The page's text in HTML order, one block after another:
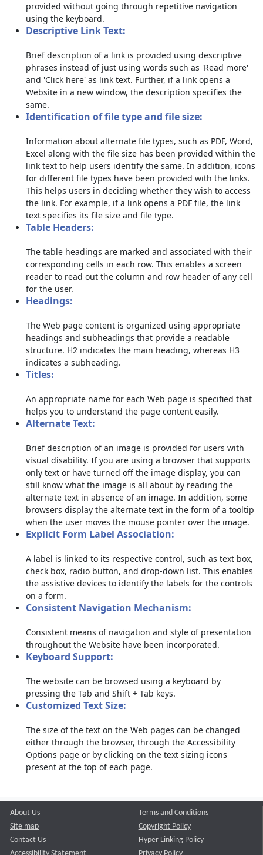
provided without going through repetitive navigation
using the keyboard.
Descriptive Link Text:
Brief description of a link is provided using descriptive
phrases instead of just using words such as 'Read more'
and 'Click here' as link text. Further, if a link opens a
Website in a new window, the description specifies the
same.
Identification of file type and file size:
Information about alternate file types, such as PDF, Word,
Excel along with the file size has been provided within the
link text to help users identify the same. In addition, icons
for different file types have been provided with the links.
This helps users in deciding whether they wish to access
the link. For example, if a link opens a PDF file, the link
text specifies its file size and file type.
Table Headers:
The table headings are marked and associated with their
corresponding cells in each row. This enables a screen
reader to read out the column and row header of any cell
for the user.
Headings:
The Web page content is organized using appropriate
headings and subheadings that provide a readable
structure. H2 indicates the main heading, whereas H3
indicates a subheading.
Titles:
An appropriate name for each Web page is specified that
helps you to understand the page content easily.
Alternate Text:
Brief description of an image is provided for users with
visual disability. If you are using a browser that supports
only text or have turned off the image display, you can
still know what the image is all about by reading the
alternate text in absence of an image. In addition, some
browsers display the alternate text in the form of a tooltip
when the user moves the mouse pointer over the image.
Explicit Form Label Association:
A label is linked to its respective control, such as text box,
check box, radio button, and drop-down list. This enables
the assistive devices to identify the labels for the controls
on a form.
Consistent Navigation Mechanism:
Consistent means of navigation and style of presentation
throughout the Website have been incorporated.
Keyboard Support:
The website can be browsed using a keyboard by
pressing the Tab and Shift + Tab keys.
Customized Text Size:
The size of the text on the Web pages can be changed
either through the browser, through the Accessibility
Options page or by clicking on the text sizing icons
present at the top of each page.
About Us
Site map
Contact Us
Terms and Conditions
Copyright Policy
Hyper Linking Policy